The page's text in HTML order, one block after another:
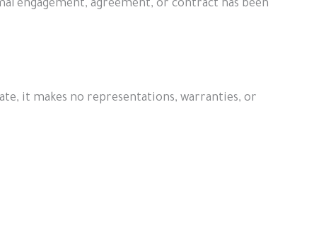
engagement, agreement, or contract has been
it makes no representations, warranties, or